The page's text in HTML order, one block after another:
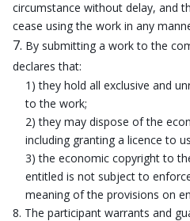
circumstance without delay, and
cease using the work in any
By submitting a work to the
declares that:
1) they hold all exclusive and
to the work;
2) they may dispose of the
including granting a licence to
3) the economic copyright to
entitled is not subject to
meaning of the provisions on
The participant warrants and